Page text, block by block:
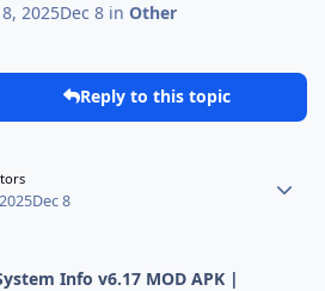
2025Dec 8 inOther
Reply to this topic
Dec 8
Info v6.17 MOD APK |